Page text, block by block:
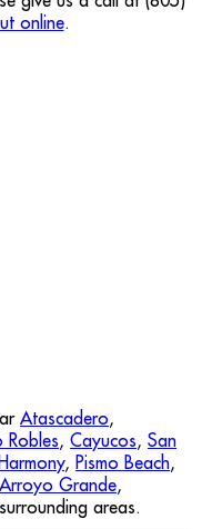
online.
Atascadero,
Robles, Cayucos, San
, Pismo Beach,
Arroyo Grande,
areas.